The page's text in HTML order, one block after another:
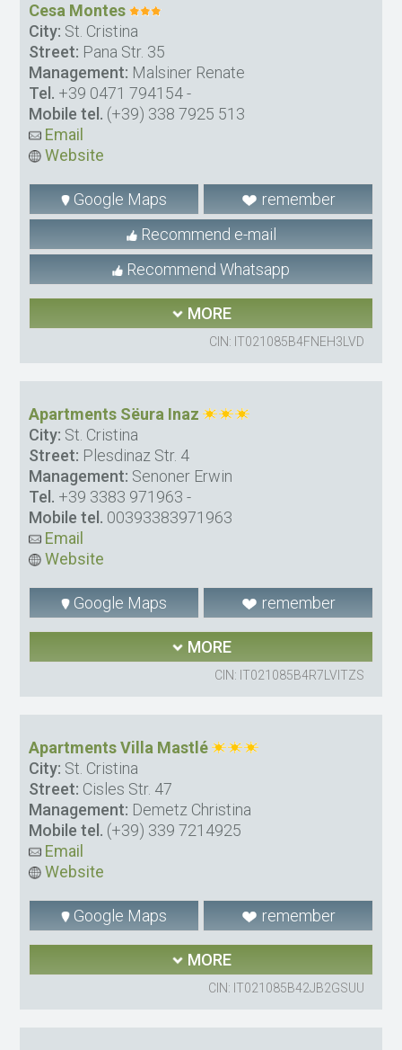
Cesa Montes
City: St. Cristina
Street: Pana Str. 35
Management: Malsiner Renate
Tel. +39 0471 794154-
Mobile tel. (+39) 338 7925 513
Email
Website
Google Maps
remember
Recommend e-mail
Recommend Whatsapp
MORE
CIN: IT021085B4FNEH3LVD
Apartments Sëura Inaz
City: St. Cristina
Street: Plesdinaz Str. 4
Management: Senoner Erwin
Tel. +39 3383 971963 -
Mobile tel. 00393383971963
Email
Website
Google Maps remember
MORE
CIN: IT021085B4R7LVITZS
Apartments Villa Mastlé
City: St. Cristina
Street: Cisles Str. 47
Management: Demetz Christina
Mobile tel. (+39) 339 7214925
Email
Website
Google Maps remember
MORE
CIN: IT021085B42JB2GSUU